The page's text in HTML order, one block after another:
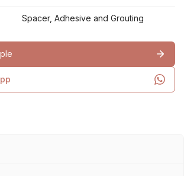
Spacer, Adhesive and Grouting